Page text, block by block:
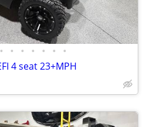
• • • • • • •
4 seat 23+MPH